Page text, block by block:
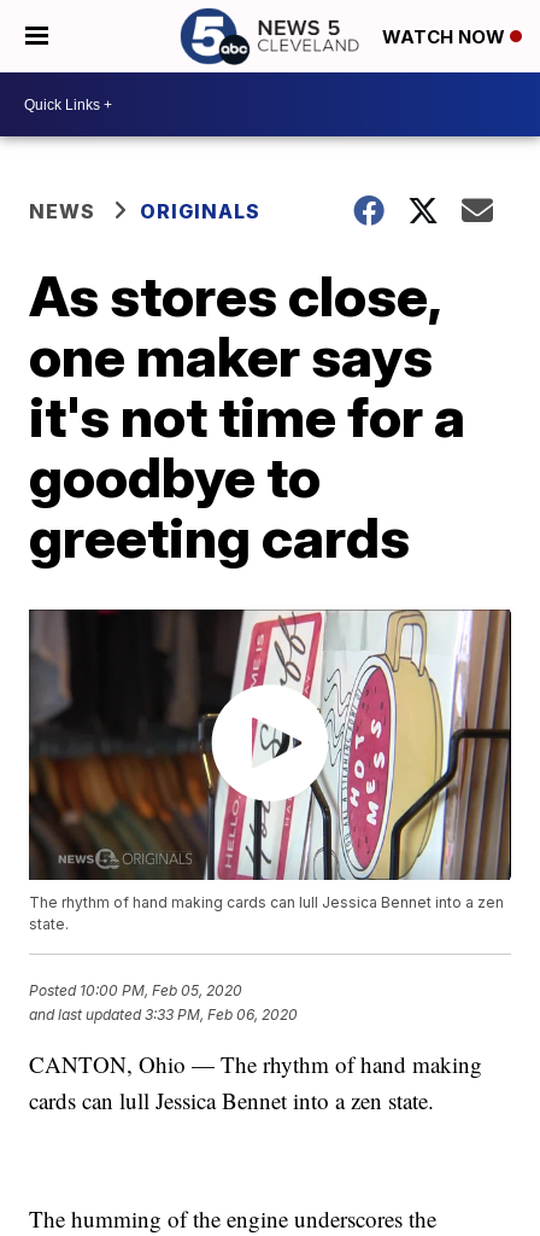
WATCH NOW
NEWS ORIGINALS
As stores close,
one maker says
it's not time for a
goodbye to
greeting cards
The rhythm of hand making cards can lull Jessica Bennet into a zen
state.
Posted 10:00 PM, Feb 05, 2020
and last updated 3:33 PM, Feb 06, 2020
CANTON, Ohio — The rhythm of hand making
cards can lull Jessica Bennet into a zen state.
The humming of the engine underscores the